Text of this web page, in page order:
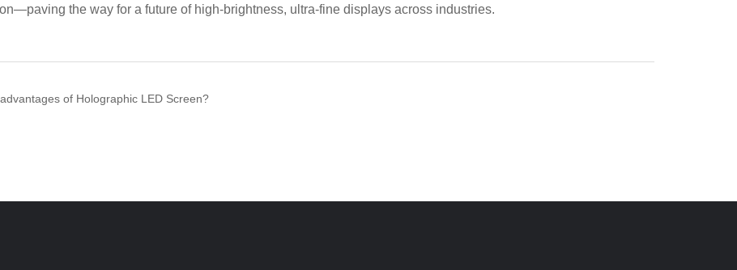
the way for a future of high-brightness, ultra-fine displays across industries.
of Holographic LED Screen?